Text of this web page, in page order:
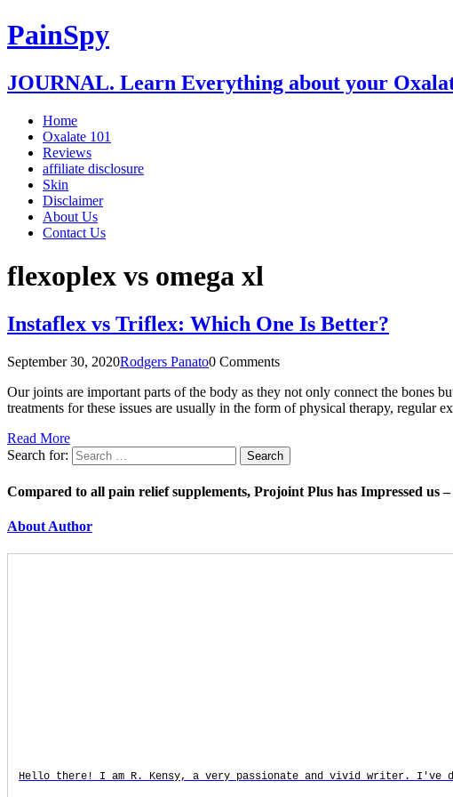
PainSpy
JOURNAL. Learn Everything about your
Home
Oxalate 101
Reviews
affiliate disclosure
Skin
Disclaimer
About Us
Contact Us
flexoplex vs omega xl
Instaflex vs Triflex: Which One Is Better?
September 30, 2020Rodgers Panato0 Comments
Our joints are important parts of the body as they not only connect the bones
treatments for these issues are usually in the form of physical therapy,
Read More
Search for:
Compared to all pain relief supplements, Projoint Plus has Impressed us
About Author
Hello there! I am R. Kensy, a very passionate and vivid writer.